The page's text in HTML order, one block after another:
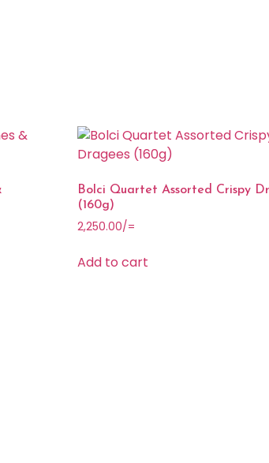
Bolci Quartet Assorted Crispy
(160g)
2,250.00/=
Add to cart